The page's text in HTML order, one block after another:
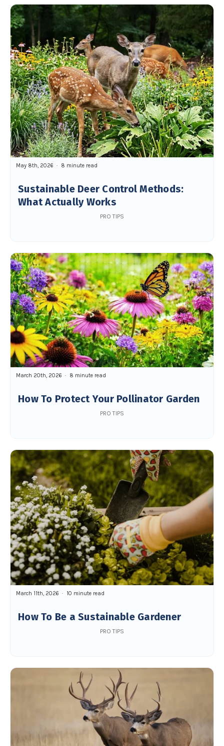
Sustainable Deer Control Methods:
What Actually Works
May 8th, 2026 8 minute read
PRO TIPS
How To Protect Your Pollinator Garden
March 20th, 2026 8 minute read
PRO TIPS
How To Be a Sustainable Gardener
March 11th, 2026 10 minute read
PRO TIPS